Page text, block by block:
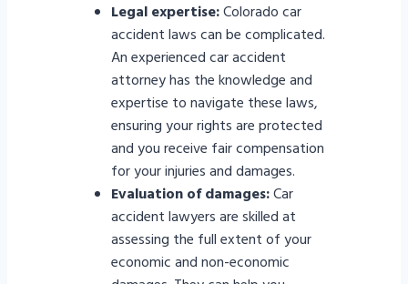
Legal expertise:Colorado car
accident laws can be complicated.
An experienced car accident
attorney has the knowledge and
expertise to navigate these laws,
ensuring your rights are protected
and you receive fair compensation
for your injuries and damages.
Evaluation of damages:Car
accident lawyers are skilled at
assessing the full extent of your
economic and non-economic